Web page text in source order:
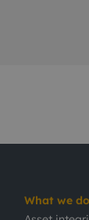
What we do